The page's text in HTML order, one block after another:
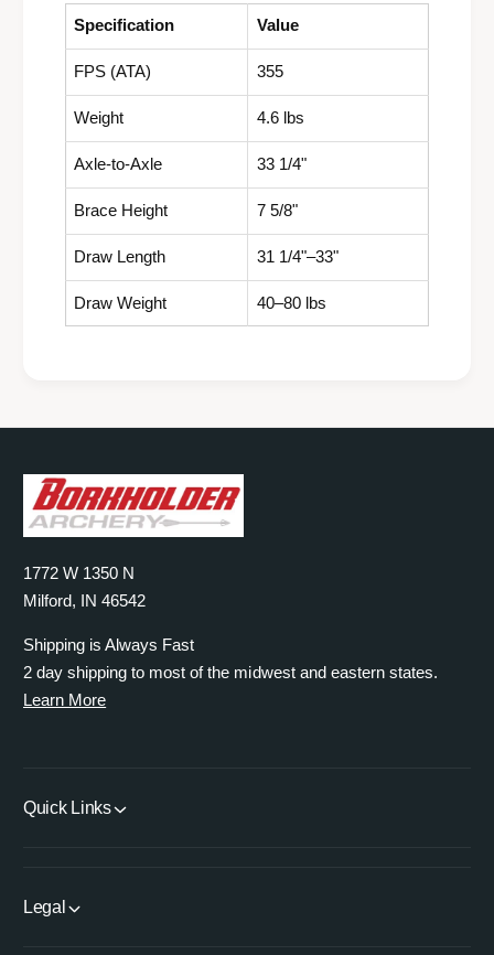
Specification Value
FPS (ATA) 355
Weight 4.6 lbs
Axle-to-Axle 33 1/4"
Brace Height 7 5/8"
Draw Length 31 1/4"–33"
Draw Weight 40–80 lbs
1772 W 1350 N
Milford, IN 46542
Shipping is Always Fast
2 day shipping to most of the midwest and eastern states.
Learn More
Quick Links
Legal